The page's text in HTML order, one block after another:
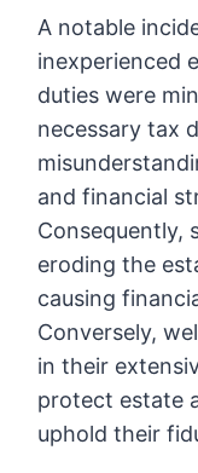
A notable
inexperienced
duties were
necessary tax
and financial
Consequently,
eroding the
causing
Conversely,
in their
protect estate
uphold their